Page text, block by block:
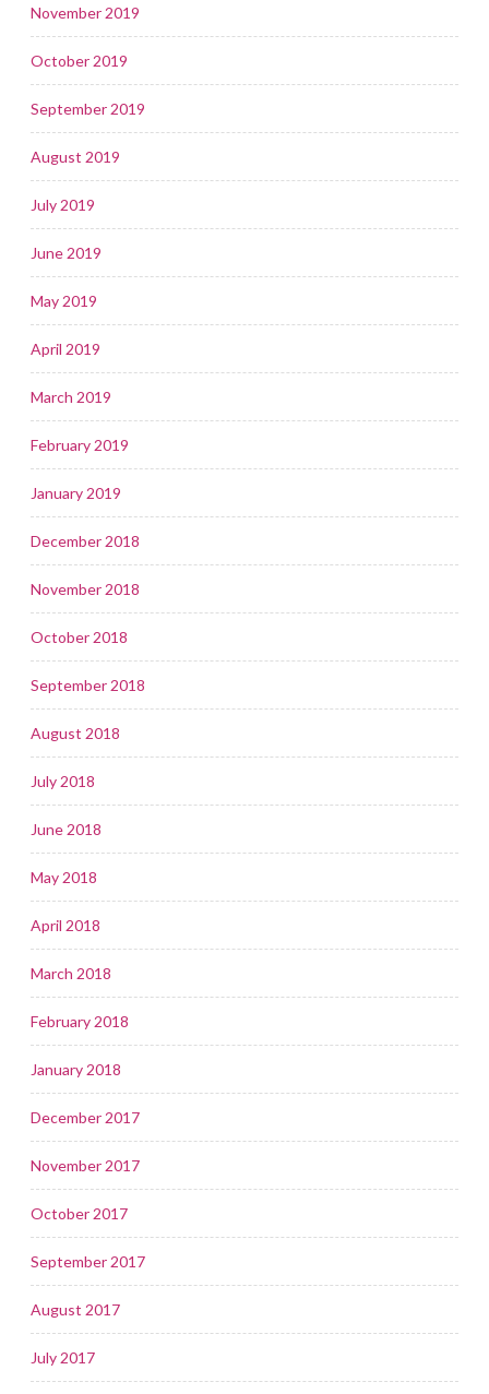
November 2019
October 2019
September 2019
August 2019
July 2019
June 2019
May 2019
April 2019
March 2019
February 2019
January 2019
December 2018
November 2018
October 2018
September 2018
August 2018
July 2018
June 2018
May 2018
April 2018
March 2018
February 2018
January 2018
December 2017
November 2017
October 2017
September 2017
August 2017
July 2017